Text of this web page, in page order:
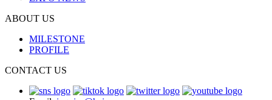
ABOUT US
MILESTONE
PROFILE
CONTACT US